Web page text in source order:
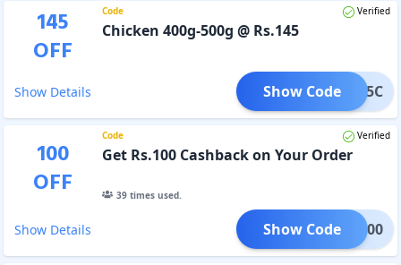
145
OFF
Code Verified
Chicken 400g-500g @ Rs.145
Show Details 145C
Show Code
100
OFF
Code Verified
Get Rs.100 Cashback on Your Order
39times used.
Show Details CBS100
Show Code